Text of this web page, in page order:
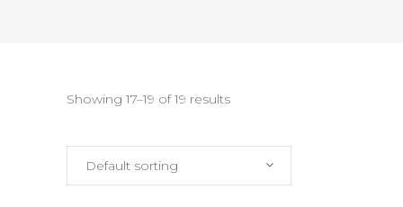
Showing 17–19 of 19 results
Default sorting